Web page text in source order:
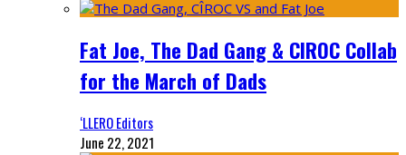
Fat Joe, The Dad Gang & CIROC Collab
for the March of Dads
‘LLERO Editors
June 22, 2021